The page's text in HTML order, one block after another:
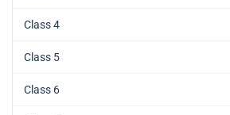
Class 4
Class 5
Class 6